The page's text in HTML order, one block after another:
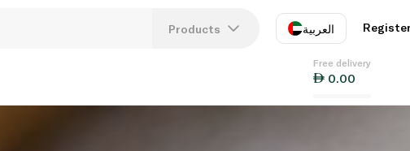
Products العربية
EN
Register
Free delivery
0.00